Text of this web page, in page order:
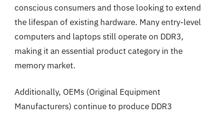
conscious consumers and those looking to extend
the lifespan of existing hardware. Many entry-level
computers and laptops still operate on DDR3,
making it an essential product category in the
memory market.
Additionally, OEMs (Original Equipment
Manufacturers) continue to produce DDR3